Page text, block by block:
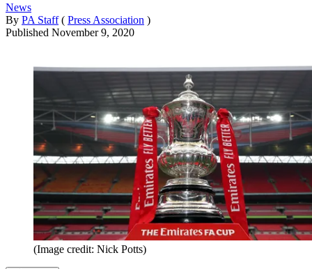
News
By PA Staff ( Press Association )
Published November 9, 2020
(Image credit: Nick Potts)